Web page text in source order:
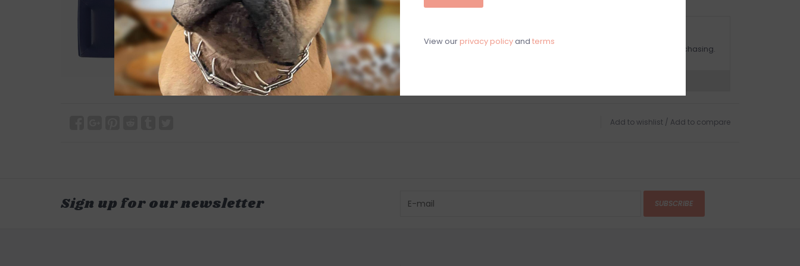
COMPLIMENTARY GIFT WRAP
Make sure to select this option when purchasing.
Add to wishlist / Add to compare
Sign up for our newsletter SUBSCRIBE
View our privacy policyand terms